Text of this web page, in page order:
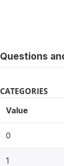
Questions
CATEGORIES
Value
0
1